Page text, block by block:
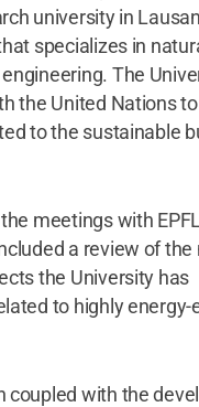
university in
specializes in
The
the United Nations
to the sustainable
meetings with EPFL
a review of the
the University has
to highly
coupled with the